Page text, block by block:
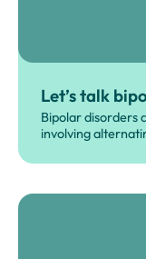
Let’s talk
Bipolar disorders
involving